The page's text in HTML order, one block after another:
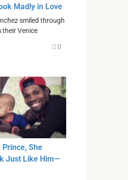
Madly in Love
smiled through
their Venice
0
She
Just Like Him—